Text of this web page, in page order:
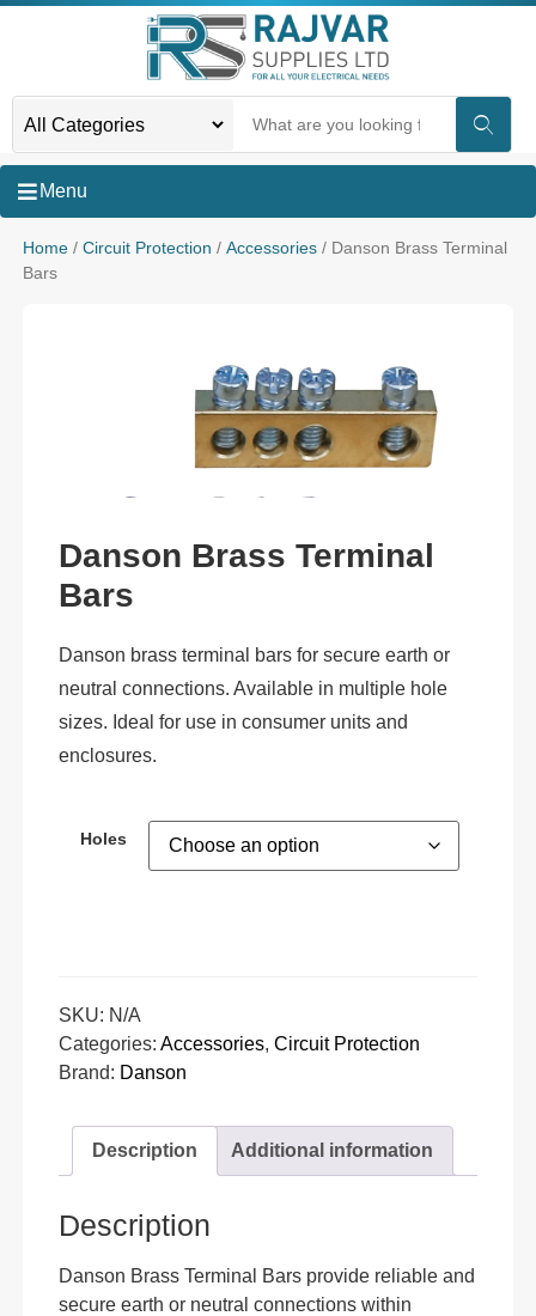
Menu
Home/ Circuit Protection / Accessories/ Danson Brass Terminal
Bars
Danson Brass Terminal
Bars
Danson brass terminal bars for secure earth or
neutral connections. Available in multiple hole
sizes. Ideal for use in consumer units and
enclosures.
Holes
SKU: N/A
Categories: Accessories, Circuit Protection
Brand: Danson
Description Additional information
Description
Danson Brass Terminal Bars provide reliable and
secure earth or neutral connections within